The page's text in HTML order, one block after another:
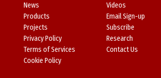
News
Products
Projects
Privacy Policy
Terms of Services
Cookie Policy
Videos
Email Sign-up
Subscribe
Research
Contact Us